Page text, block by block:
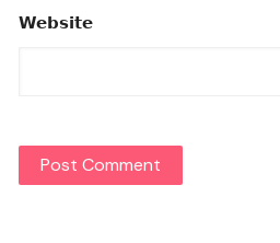
Website